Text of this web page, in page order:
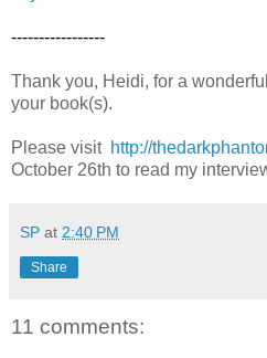
-----------------
Thank you, Heidi, for a
your book(s).
Please visit http://
October 26th to read my
SP at 2:40 PM
Share
11 comments: